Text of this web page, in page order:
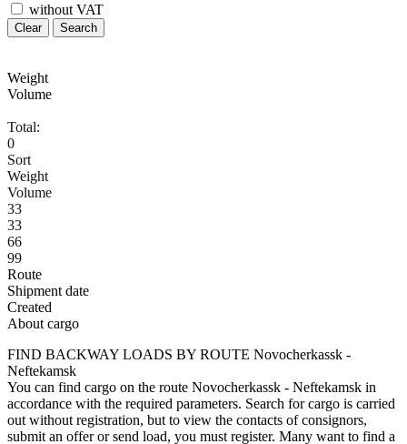
without VAT
Clear Search
Weight
Volume
Total:
0
Sort
Weight
Volume
33
33
66
99
Route
Shipment date
Created
About cargo
FIND BACKWAY LOADS BY ROUTE Novocherkassk -
Neftekamsk
You can find cargo on the route Novocherkassk - Neftekamsk in
accordance with the required parameters. Search for cargo is carried
out without registration, but to view the contacts of consignors,
submit an offer or send load, you must register. Many want to find a